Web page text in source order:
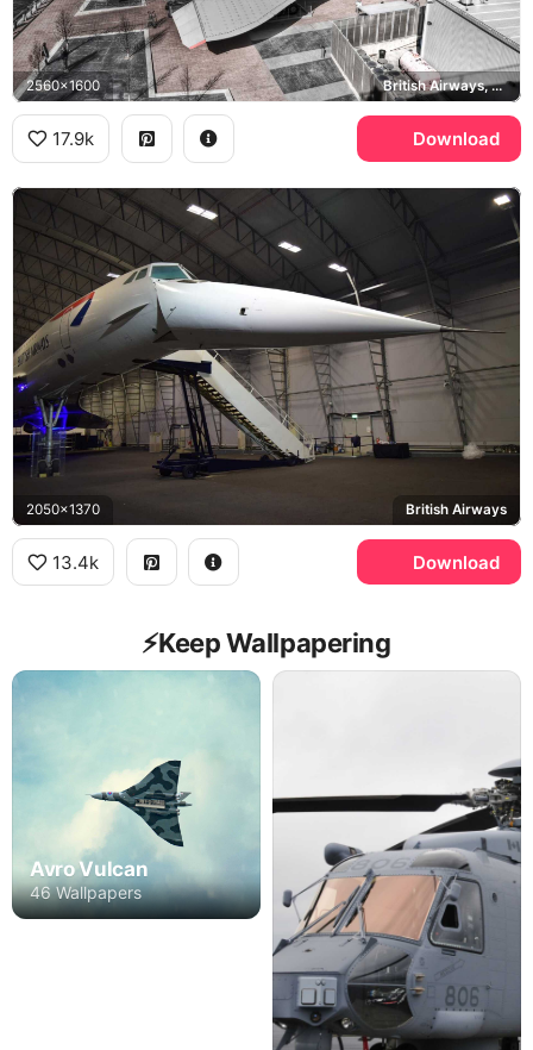
2560x1600 British Airways, G-BOAD, Norwegian Gem, Intrepid Museum
17.9k Download
2050x1370 British Airways
13.4k Download
⚡️Keep Wallpapering
Avro Vulcan
46 Wallpapers